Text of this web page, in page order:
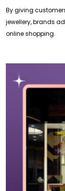
By giving
jewellery, brands
online shopping.